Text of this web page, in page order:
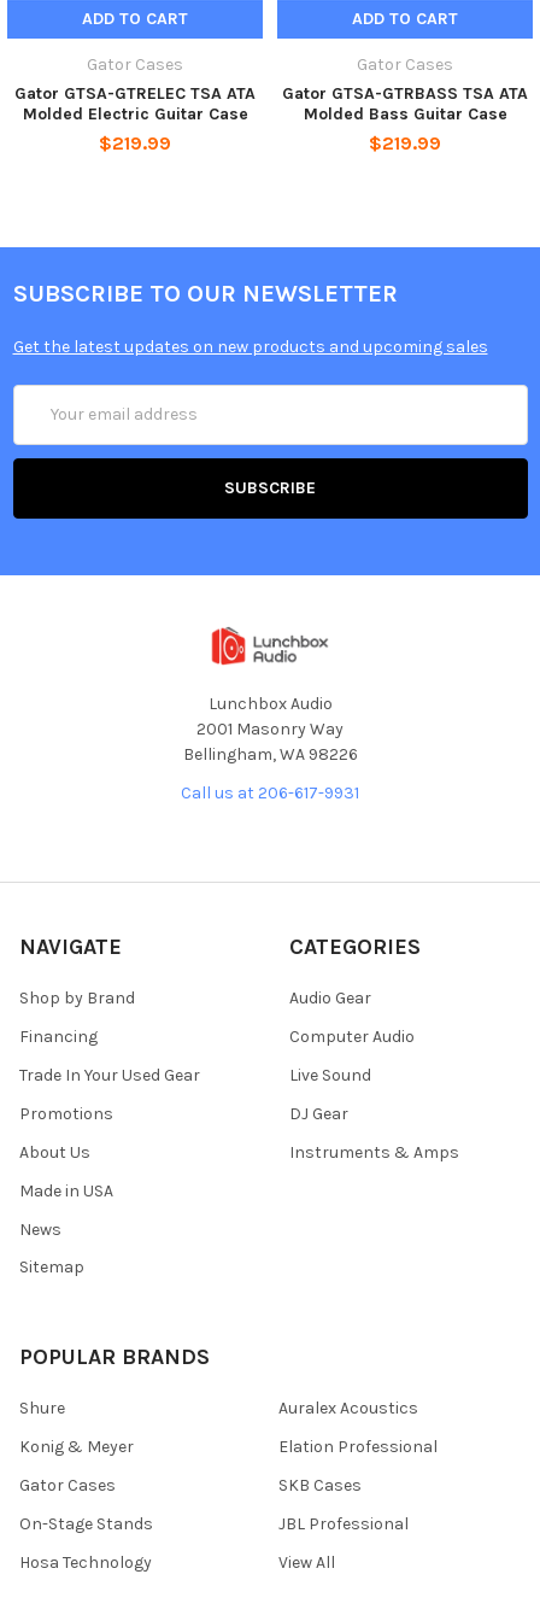
ADD TO CART
Gator Cases
Gator GTSA-GTRELEC TSA ATA
Molded Electric Guitar Case
$219.99
ADD TO CART
Gator Cases
Gator GTSA-GTRBASS TSA ATA
Molded Bass Guitar Case
$219.99
SUBSCRIBE TO OUR NEWSLETTER
Get the latest updates on new products and upcoming sales
Address
Lunchbox Audio
2001 Masonry Way
Bellingham, WA 98226
Call us at 206-617-9931
NAVIGATE
Shop by Brand
Financing
Trade In Your Used Gear
Promotions
About Us
Made in USA
News
Sitemap
CATEGORIES
Audio Gear
Computer Audio
Live Sound
DJ Gear
Instruments & Amps
POPULAR BRANDS
Shure
Konig & Meyer
Gator Cases
On-Stage Stands
Hosa Technology
Auralex Acoustics
Elation Professional
SKB Cases
JBL Professional
View All